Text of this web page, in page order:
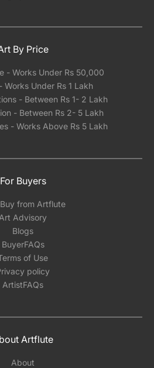
By Price
- Works Under Rs 50,000
Works Under Rs 1 Lakh
- Between Rs 1- 2 Lakh
- Between Rs 2- 5 Lakh
- Works Above Rs 5 Lakh
For Buyers
from Artflute
Art Advisory
Blogs
BuyerFAQs
of Use
policy
ArtistFAQs
Artflute
About